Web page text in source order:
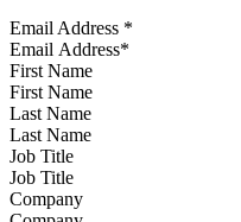
Email Address *
First Name
Last Name
Job Title
Company